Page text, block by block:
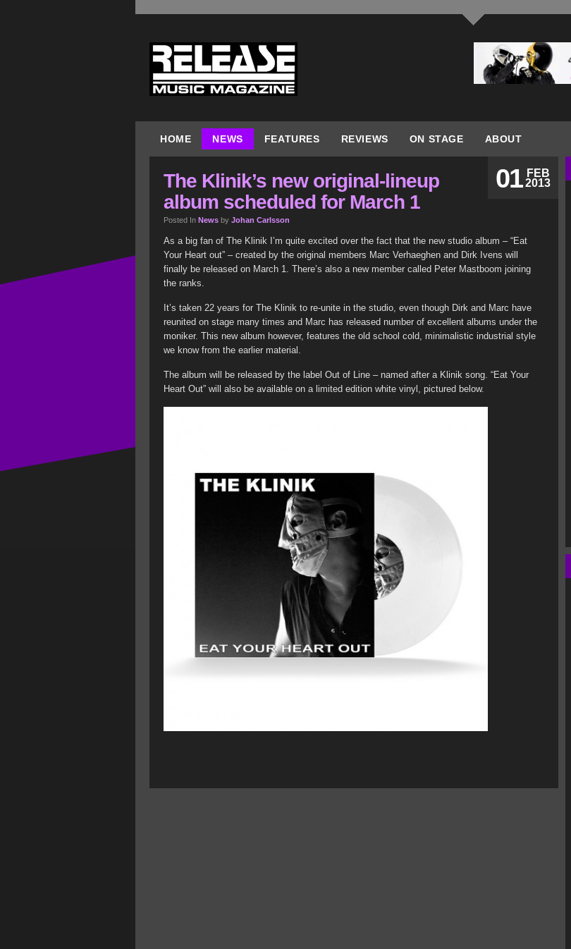
HOME NEWS FEATURES REVIEWS ON STAGE ABOUT
FEB
2013
01
The Klinik’s new original-lineup
album scheduled for March 1
Posted In News by Johan Carlsson
As a big fan of The Klinik I’m quite excited over the fact that the new studio album – “Eat
Your Heart out” – created by the original members Marc Verhaeghen and Dirk Ivens will
finally be released on March 1. There’s also a new member called Peter Mastboom joining
the ranks.
It’s taken 22 years for The Klinik to re-unite in the studio, even though Dirk and Marc have
reunited on stage many times and Marc has released number of excellent albums under the
moniker. This new album however, features the old school cold, minimalistic industrial style
we know from the earlier material.
The album will be released by the label Out of Line – named after a Klinik song. “Eat Your
Heart Out” will also be available on a limited edition white vinyl, pictured below.